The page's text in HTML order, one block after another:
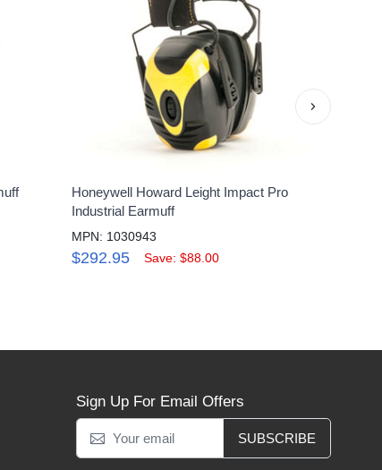
Honeywell Howard Leight Impact Pro
Industrial Earmuff
MPN: 1030943
$292.95 Save: $88.00
›
Sign Up For Email Offers
SUBSCRIBE